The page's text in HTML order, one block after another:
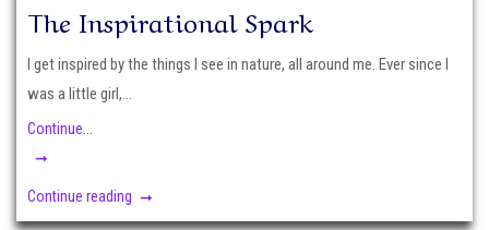
The Inspirational Spark
I get inspired by the things I see in nature, all around me. Ever since I
was a little girl,...
Continue...
Continue reading